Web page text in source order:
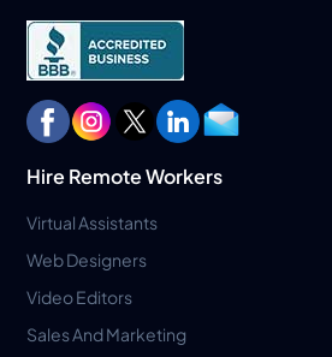
Hire Remote Workers
Virtual Assistants
Web Designers
Video Editors
Sales And Marketing